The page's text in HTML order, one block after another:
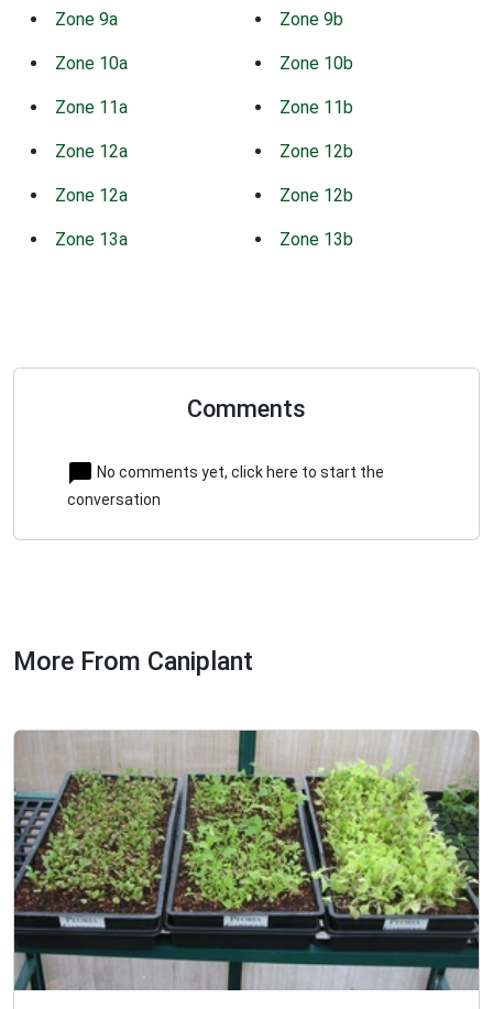
Zone 9a Zone 9b
Zone 10a Zone 10b
Zone 11a Zone 11b
Zone 12a Zone 12b
Zone 12a Zone 12b
Zone 13a Zone 13b
Comments
No comments yet, click here to start the
conversation
More From Caniplant